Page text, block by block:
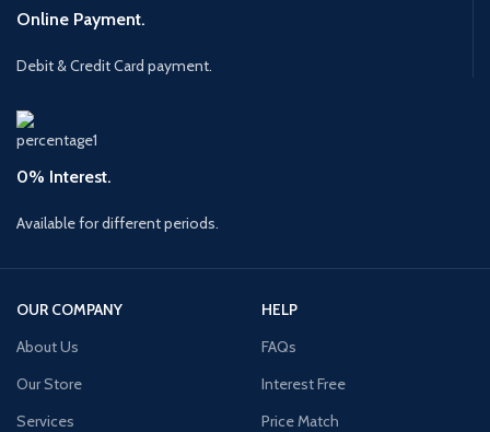
Online Payment.
Debit & Credit Card payment.
0% Interest.
Available for different periods.
OUR COMPANY
About Us
Our Store
Services
HELP
FAQs
Interest Free
Price Match